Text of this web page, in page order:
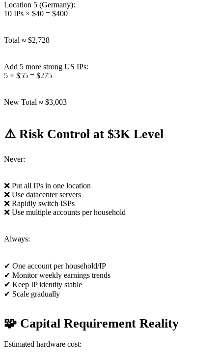
Location 5 (Germany):
10 IPs × $40 = $400
Total ≈ $2,728
Add 5 more strong US IPs:
5 × $55 = $275
New Total ≈ $3,003
⚠️ Risk Control at $3K Level
Never:
❌ Put all IPs in one location
❌ Use datacenter servers
❌ Rapidly switch ISPs
❌ Use multiple accounts per household
Always:
✔ One account per household/IP
✔ Monitor weekly earnings trends
✔ Keep IP identity stable
✔ Scale gradually
🧩 Capital Requirement Reality
Estimated hardware cost: